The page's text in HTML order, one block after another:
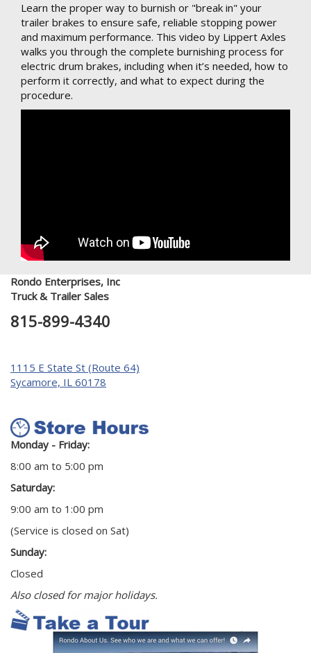
Learn the proper way to burnish or "break in" your
trailer brakes to ensure safe, reliable stopping power
and maximum performance. This video by Lippert Axles
walks you through the complete burnishing process for
electric drum brakes, including when it’s needed, how to
perform it correctly, and what to expect during the
procedure.
Rondo Enterprises, Inc
Truck & Trailer Sales
815-899-4340
1115 E State St (Route 64)
Sycamore, IL 60178
Monday - Friday:
8:00 am to 5:00 pm
Saturday:
9:00 am to 1:00 pm
(Service is closed on Sat)
Sunday:
Closed
Also closed for major holidays.